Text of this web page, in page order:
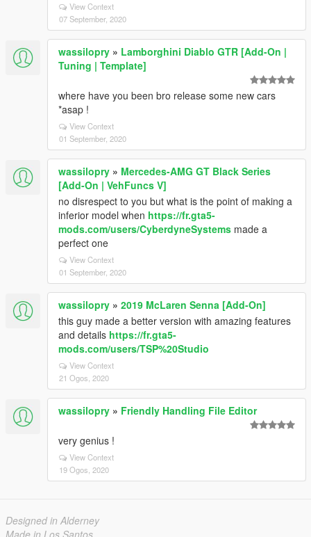
View Context
07 September, 2020
wassilopry » Lamborghini Diablo GTR [Add-On |
Tuning | Template]
where have you been bro release some new cars
*asap !
View Context
01 September, 2020
wassilopry » Mercedes-AMG GT Black Series
[Add-On | VehFuncs V]
no disrespect to you but what is the point of making a
inferior model when https://fr.gta5-
mods.com/users/CyberdyneSystems made a
perfect one
View Context
01 September, 2020
wassilopry » 2019 McLaren Senna [Add-On]
this guy made a better version with amazing features
and details https://fr.gta5-
mods.com/users/TSP%20Studio
View Context
21 Ogos, 2020
wassilopry » Friendly Handling File Editor
very genius !
View Context
19 Ogos, 2020
Designed in Alderney